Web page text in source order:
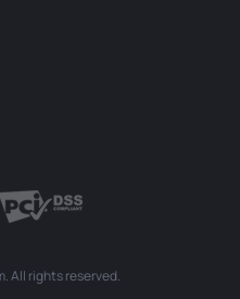
All rights reserved.